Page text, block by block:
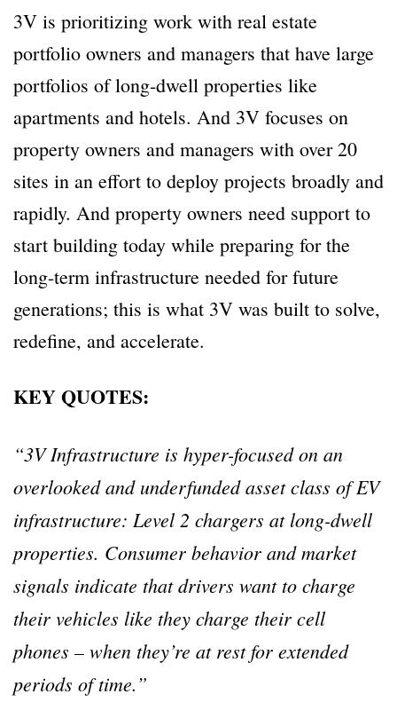
3V is prioritizing work with real estate
portfolio owners and managers that have large
portfolios of long-dwell properties like
apartments and hotels. And 3V focuses on
property owners and managers with over 20
sites in an effort to deploy projects broadly and
rapidly. And property owners need support to
start building today while preparing for the
long-term infrastructure needed for future
generations; this is what 3V was built to solve,
redefine, and accelerate.
KEY QUOTES:
“3V Infrastructure is hyper-focused on an
overlooked and underfunded asset class of EV
infrastructure: Level 2 chargers at long-dwell
properties. Consumer behavior and market
signals indicate that drivers want to charge
their vehicles like they charge their cell
phones – when they’re at rest for extended
periods of time.”